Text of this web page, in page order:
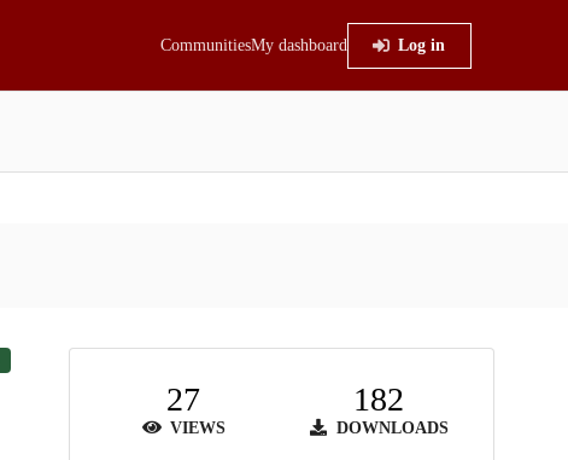
CommunitiesMy dashboard Log in
27
VIEWS
182
DOWNLOADS